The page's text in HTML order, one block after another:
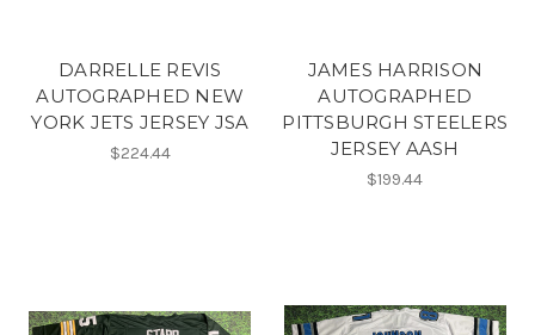
DARRELLE REVIS
AUTOGRAPHED NEW
YORK JETS JERSEY JSA
$224.44
JAMES HARRISON
AUTOGRAPHED
PITTSBURGH STEELERS
JERSEY AASH
$199.44